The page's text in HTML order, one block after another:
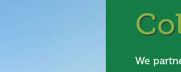
We